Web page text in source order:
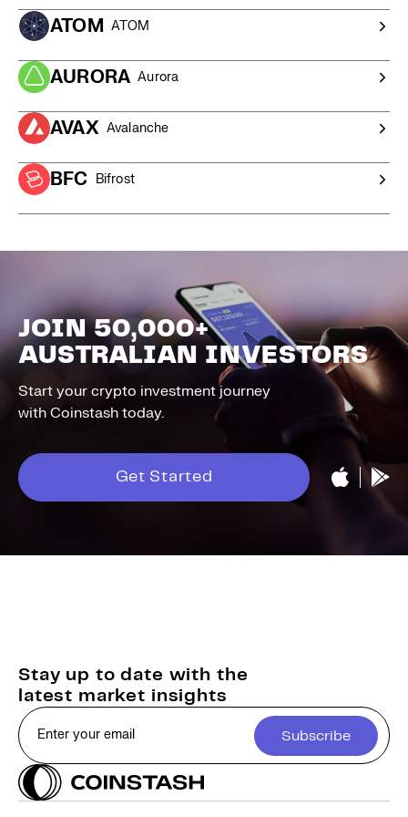
ATOM ATOM
AURORA Aurora
AVAX Avalanche
BFC Bifrost
JOIN 50,000+
AUSTRALIAN INVESTORS
Start your crypto investment journey
with Coinstash today.
Get Started
Stay up to date with the
latest market insights
Subscribe